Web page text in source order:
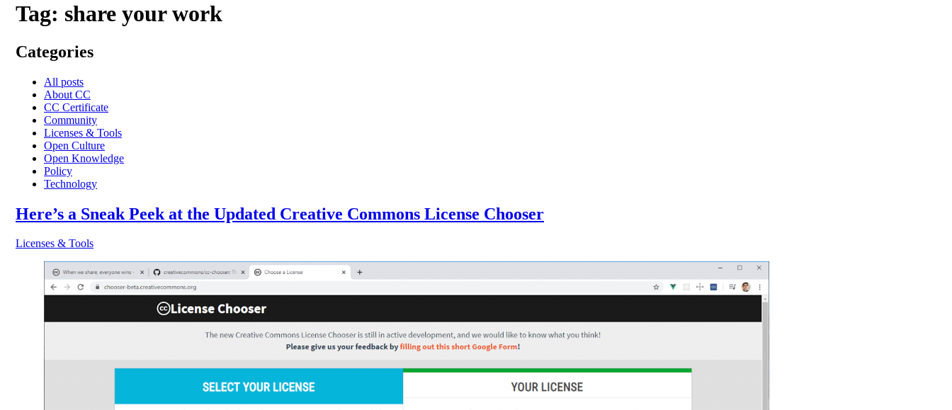
Tag: share your work
Categories
All posts
About CC
CC Certificate
Community
Licenses & Tools
Open Culture
Open Knowledge
Policy
Technology
Here’s a Sneak Peek at the Updated Creative Commons License Chooser
Licenses & Tools